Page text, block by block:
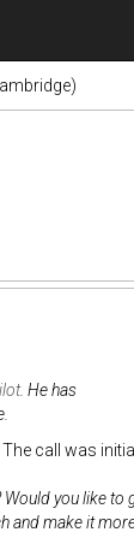
. He has
The call was
you like to
and make it